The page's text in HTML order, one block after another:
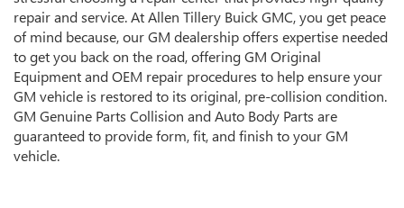
repair and service. At Allen Tillery Buick GMC, you get peace
of mind because, our GM dealership offers expertise needed
to get you back on the road, offering GM Original
Equipment and OEM repair procedures to help ensure your
GM vehicle is restored to its original, pre-collision condition.
GM Genuine Parts Collision and Auto Body Parts are
guaranteed to provide form, fit, and finish to your GM
vehicle.